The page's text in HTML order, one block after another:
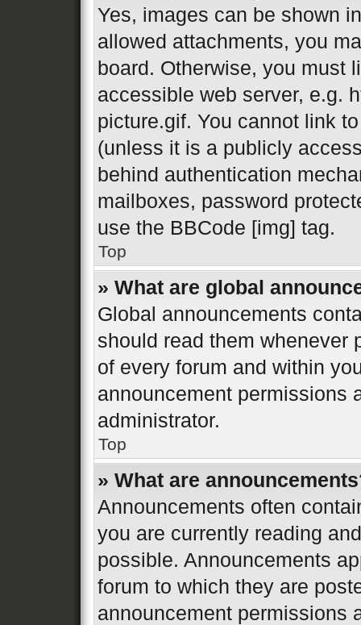
Yes, images can be shown
allowed attachments, you
board. Otherwise, you must
accessible web server, e.g.
picture.gif. You cannot link
(unless it is a publicly
behind authentication
mailboxes, password
use the BBCode [img] tag.
Top
» What are global
Global announcements
should read them whenever
of every forum and within
announcement permissions
administrator.
Top
» What are
Announcements often
you are currently reading
possible. Announcements
forum to which they are
announcement permissions